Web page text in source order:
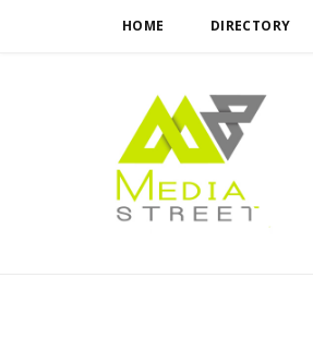
HOME DIRECTORY